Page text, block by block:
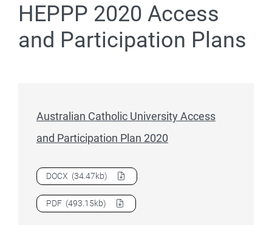
HEPPP 2020 Access
and Participation Plans
Australian Catholic University Access
and Participation Plan 2020
DownloadAustralian Catholic University Access and
DOCX (34.47kb)
DownloadAustralian Catholic University Access and
PDF (493.15kb)